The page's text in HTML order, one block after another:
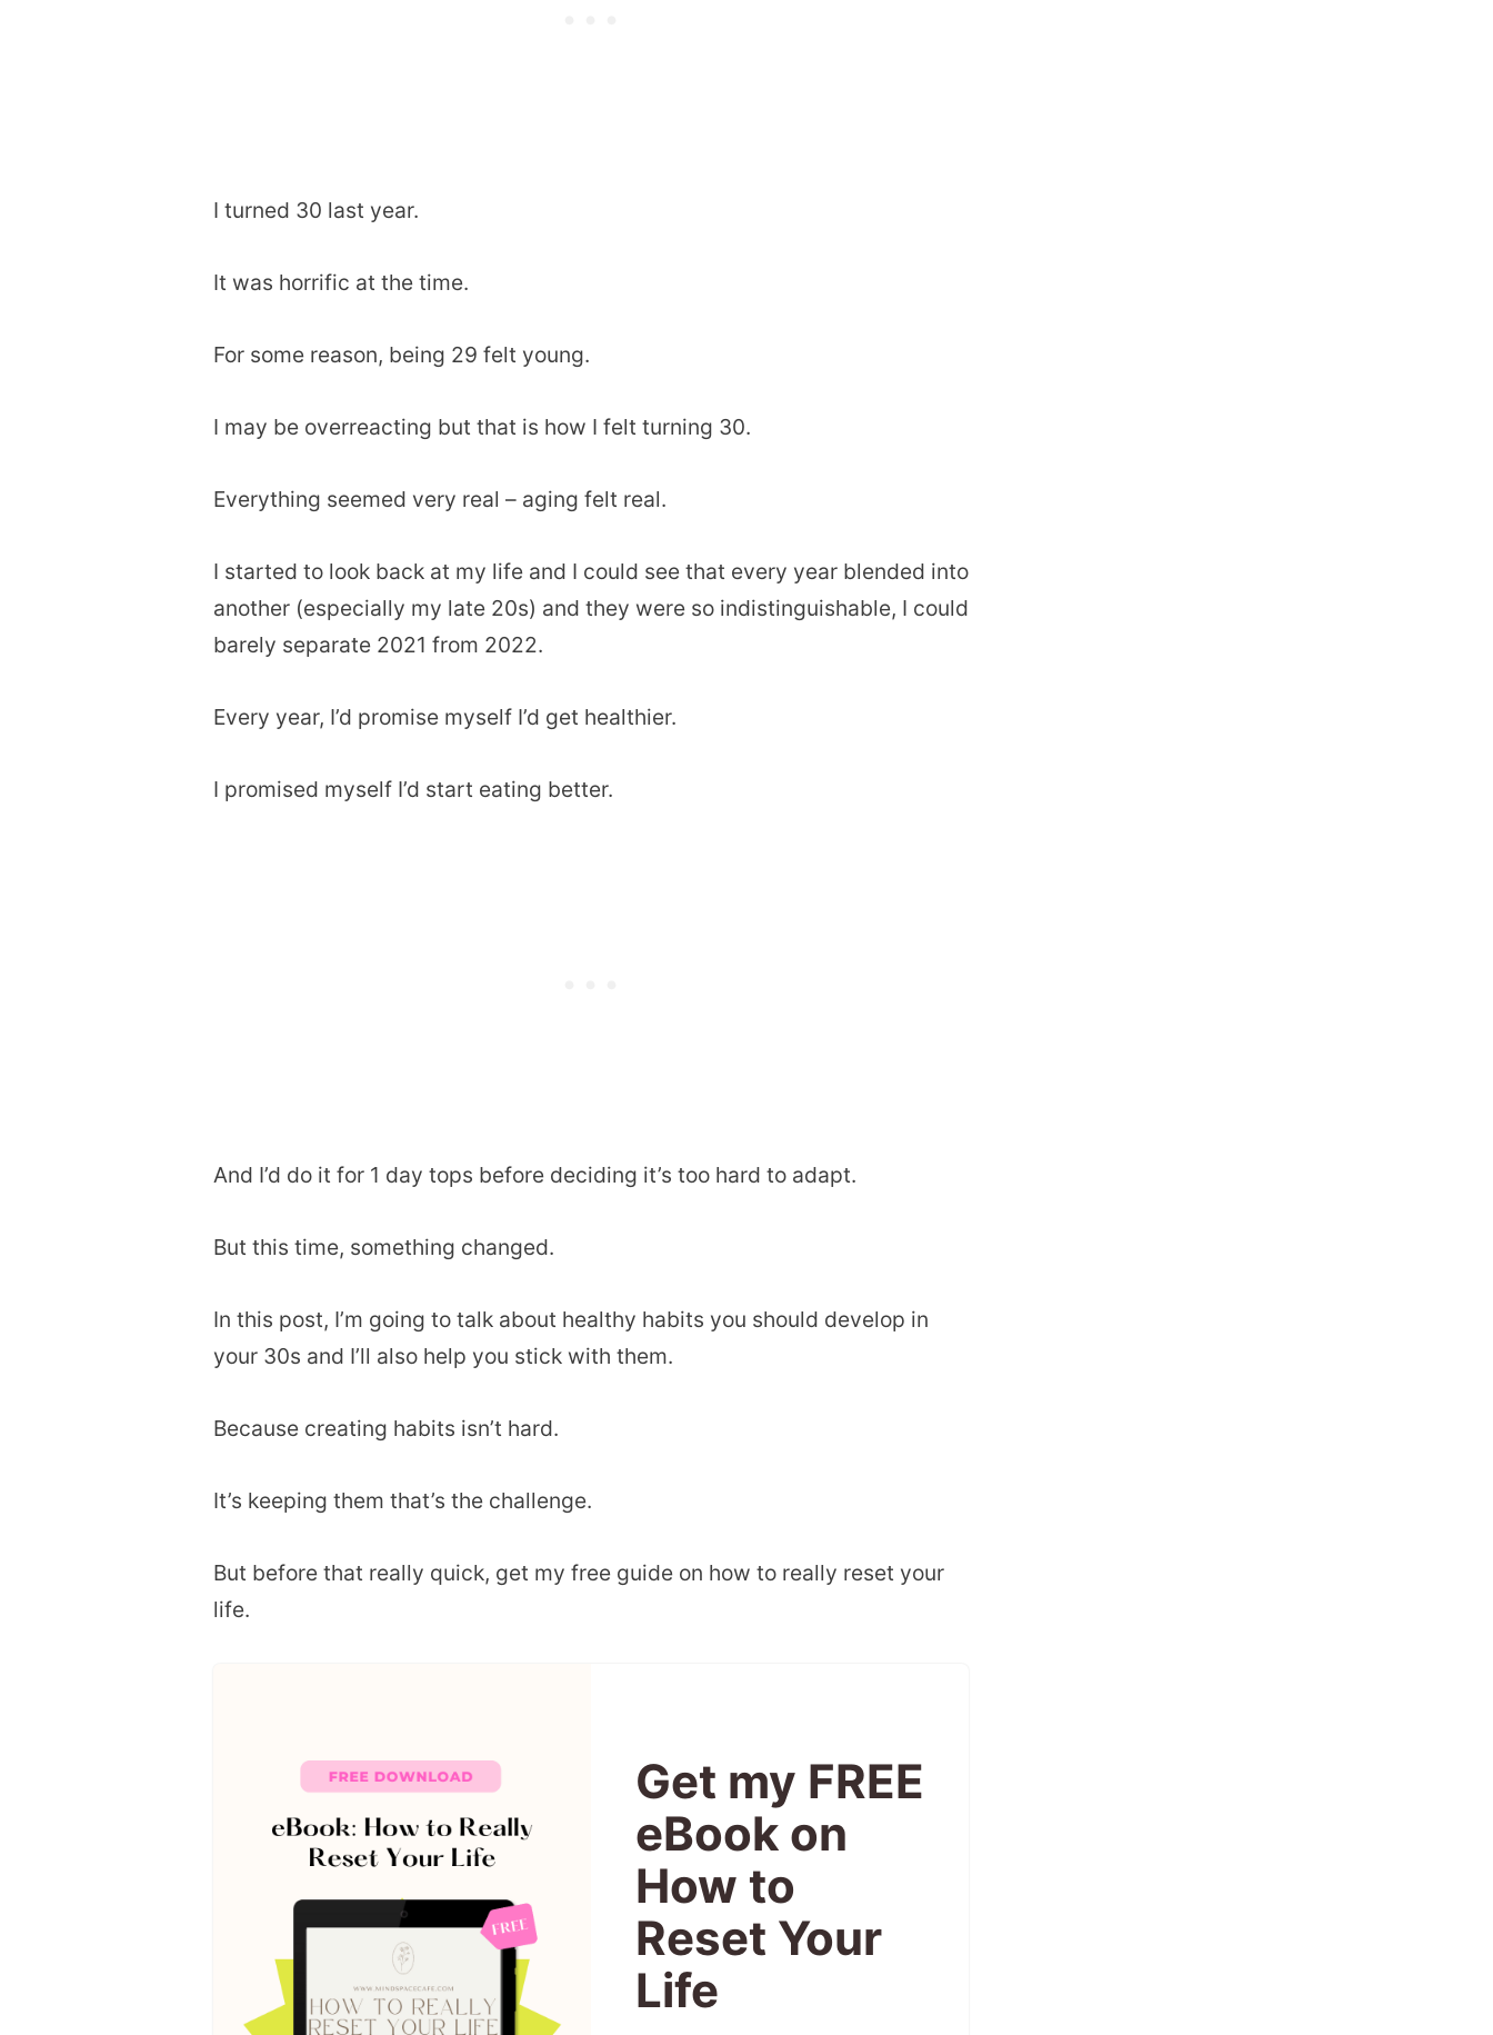
I turned 30 last year.
It was horrific at the time.
For some reason, being 29 felt young.
I may be overreacting but that is how I felt turning 30.
Everything seemed very real – aging felt real.
I started to look back at my life and I could see that every year blended into
another (especially my late 20s) and they were so indistinguishable, I could
barely separate 2021 from 2022.
Every year, I’d promise myself I’d get healthier.
I promised myself I’d start eating better.
And I’d do it for 1 day tops before deciding it’s too hard to adapt.
But this time, something changed.
In this post, I’m going to talk about healthy habits you should develop in
your 30s and I’ll also help you stick with them.
Because creating habits isn’t hard.
It’s keeping them that’s the challenge.
But before that really quick, get my free guide on how to really reset your
life.
Get my FREE
eBook on
How to
Reset Your
Life